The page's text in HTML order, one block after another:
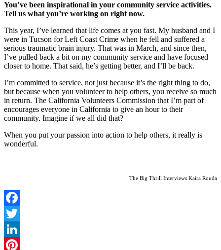
You’ve been inspirational in your community service activities.
Tell us what you’re working on right now.
This year, I’ve learned that life comes at you fast. My husband and I
were in Tucson for Left Coast Crime when he fell and suffered a
serious traumatic brain injury. That was in March, and since then,
I’ve pulled back a bit on my community service and have focused
closer to home. That said, he’s getting better, and I’ll be back.
I’m committed to service, not just because it’s the right thing to do,
but because when you volunteer to help others, you receive so much
in return. The California Volunteers Commission that I’m part of
encourages everyone in California to give an hour to their
community. Imagine if we all did that?
When you put your passion into action to help others, it really is
wonderful.
The Big Thrill Interviews Kaira Rouda
Facebook
Twitter
LinkedIn